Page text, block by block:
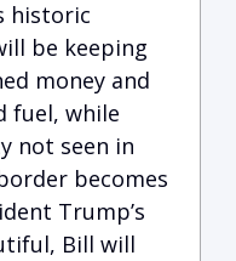
historic
be keeping
money and
fuel, while
not seen in
becomes
Trump’s
Bill will